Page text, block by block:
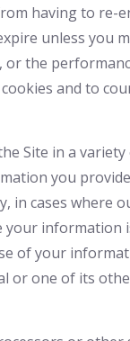
having to
unless you
the
and to
Site in a
you
in cases
information
of your
one of its